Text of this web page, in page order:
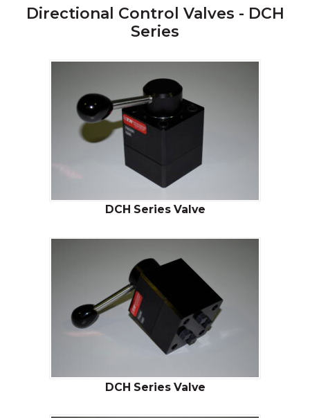
Directional Control Valves - DCH
Series
DCH Series Valve
DCH Series Valve